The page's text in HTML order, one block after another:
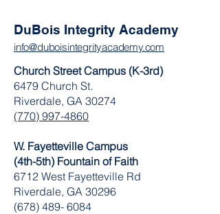
DuBois Integrity Academy
info@duboisintegrityacademy.com
Church Street Campus (K-3rd)
6479 Church St.
Riverdale, GA 30274
(770) 997-4860
W. Fayetteville Campus
(4th-5th) Fountain of Faith
​6712 West Fayetteville Rd
Riverdale, GA 30296
(678) 489- 6084